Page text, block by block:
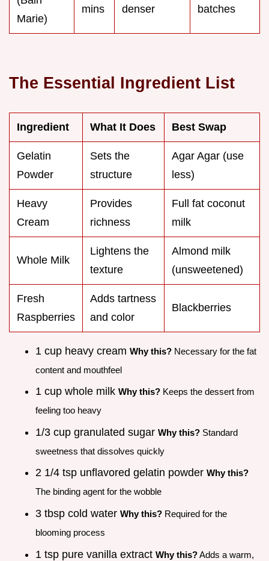
Marie)
mins denser batches
The Essential Ingredient List
Ingredient What It Does Best Swap
Gelatin
Powder
Sets the
structure
Agar Agar (use
less)
Heavy
Cream
Provides
richness
Full fat coconut
milk
Whole Milk
Lightens the
texture
Almond milk
(unsweetened)
Fresh
Raspberries
Adds tartness
and color
Blackberries
1 cup heavy cream Why this? Necessary for the fat
content and mouthfeel
1 cup whole milk Why this? Keeps the dessert from
feeling too heavy
1/3 cup granulated sugar Why this? Standard
sweetness that dissolves quickly
2 1/4 tsp unflavored gelatin powder Why this?
The binding agent for the wobble
3 tbsp cold water Why this? Required for the
blooming process
1 tsp pure vanilla extract Why this?Adds a warm,